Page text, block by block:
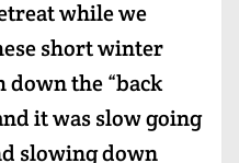
while we
short winter
down the “back
it was slow going
slowing down